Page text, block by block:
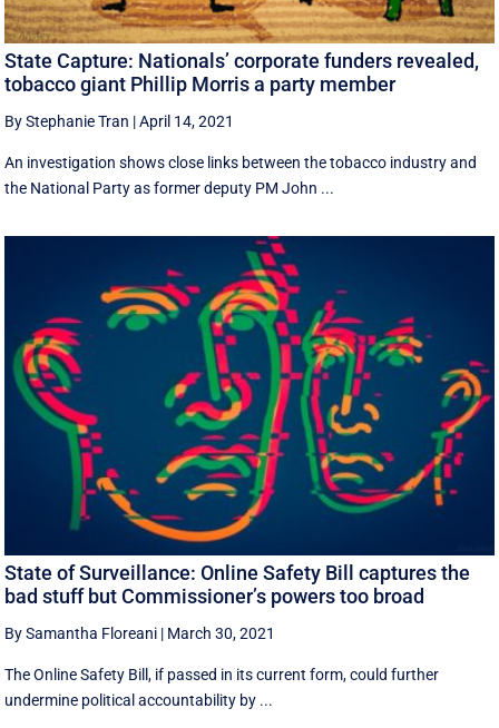
State Capture: Nationals’ corporate funders revealed,
tobacco giant Phillip Morris a party member
By Stephanie Tran |April 14, 2021
An investigation shows close links between the tobacco industry and
the National Party as former deputy PM John ...
State of Surveillance: Online Safety Bill captures the
bad stuff but Commissioner’s powers too broad
By Samantha Floreani | March 30, 2021
The Online Safety Bill, if passed in its current form, could further
undermine political accountability by ...